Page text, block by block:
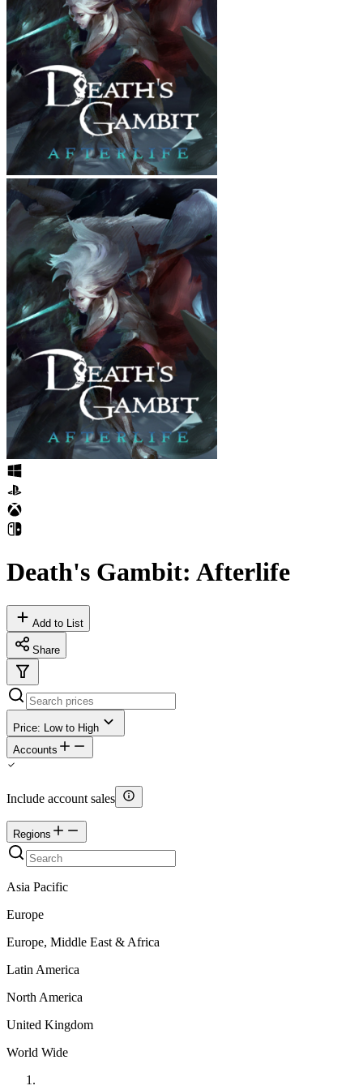
Death's Gambit: Afterlife
Add to List
Share
Price: Low to High
Accounts
Include account sales
Regions
Asia Pacific
Europe
Europe, Middle East & Africa
Latin America
North America
United Kingdom
World Wide